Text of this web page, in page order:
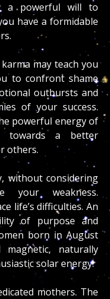
a powerful will to
have a formidable
may teach you
to confront shame
outbursts and
of your success.
powerful energy of
towards a better
others.
without considering
your weakness.
life’s difficulties. An
of purpose and
born in August
naturally
solar energy.
mothers. The